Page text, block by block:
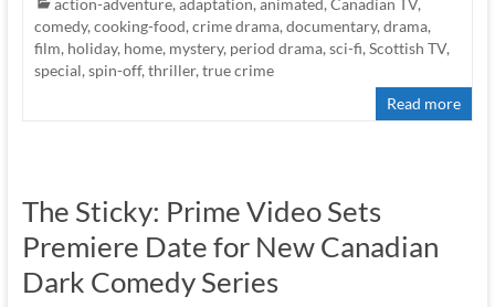
action-adventure, adaptation, animated, Canadian TV,
comedy, cooking-food, crime drama, documentary, drama,
film, holiday, home, mystery, period drama, sci-fi, Scottish TV,
special, spin-off, thriller, true crime
Read more
The Sticky: Prime Video Sets
Premiere Date for New Canadian
Dark Comedy Series